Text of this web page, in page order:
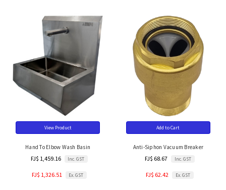
View Product
Hand To Elbow Wash Basin
FJ$ 1,459.16 Inc. GST
FJ$ 1,326.51 Ex. GST
Add to Cart
Anti-Siphon Vacuum Breaker
FJ$ 68.67 Inc. GST
FJ$ 62.42 Ex. GST